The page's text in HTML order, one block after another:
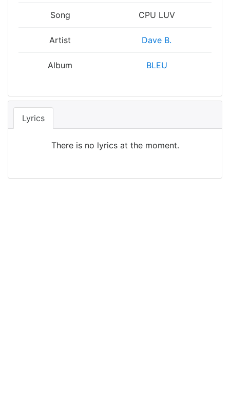
Song CPU LUV
Artist Dave B.
Album BLEU
Lyrics
There is no lyrics at the moment.